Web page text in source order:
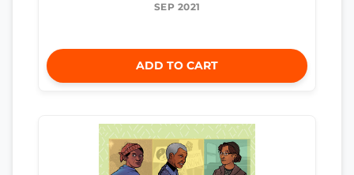
SEP 2021
ADD TO CART